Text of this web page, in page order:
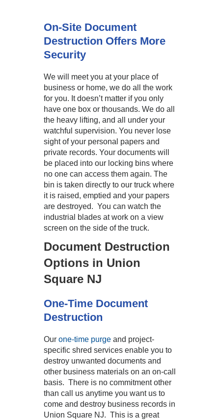
On-Site Document
Destruction Offers More
Security
We will meet you at your place of
business or home, we do all the work
for you. It doesn’t matter if you only
have one box or thousands. We do all
the heavy lifting, and all under your
watchful supervision. You never lose
sight of your personal papers and
private records. Your documents will
be placed into our locking bins where
no one can access them again. The
bin is taken directly to our truck where
it is raised, emptied and your papers
are destroyed. You can watch the
industrial blades at work on a view
screen on the side of the truck.
Document Destruction
Options in Union
Square NJ
One-Time Document
Destruction
Our one-time purge and project-
specific shred services enable you to
destroy unwanted documents and
other business materials on an on-call
basis. There is no commitment other
than call us anytime you want us to
come and destroy business records in
Union Square NJ. This is a great